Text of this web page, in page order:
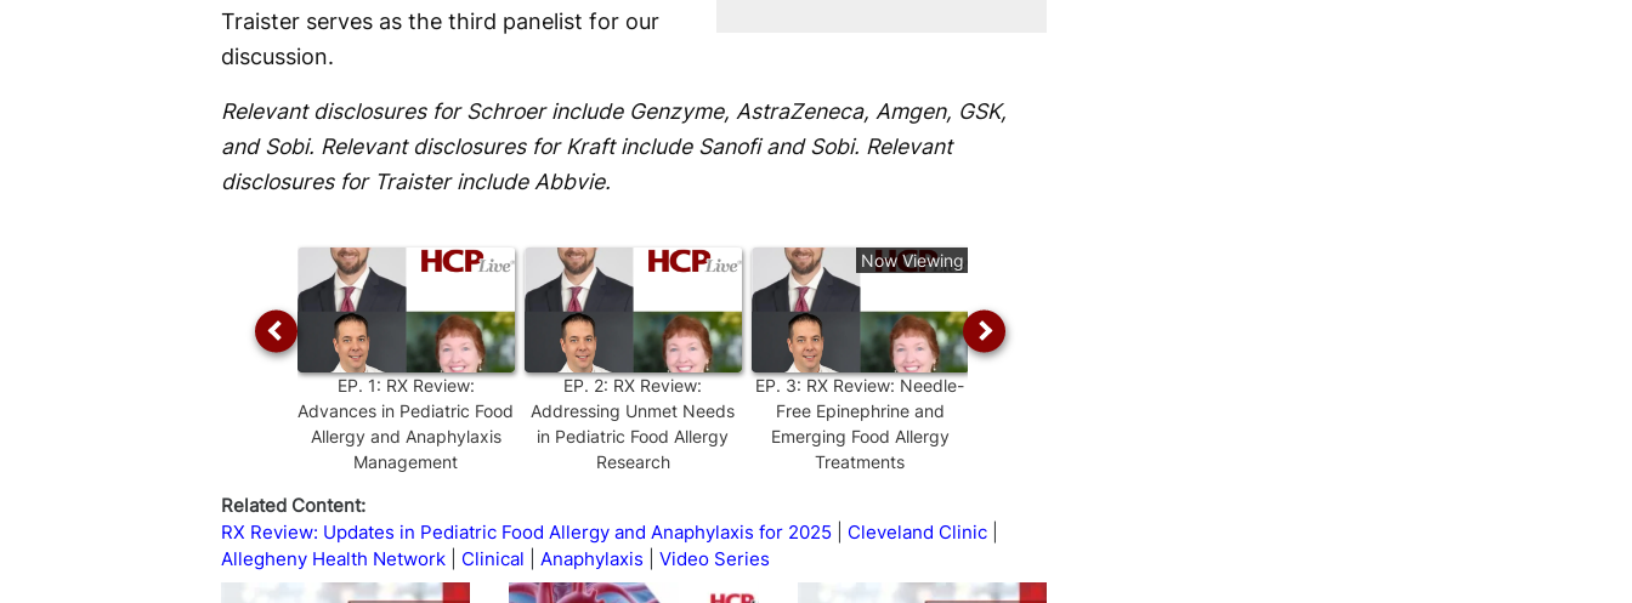
Traister serves as the third panelist for our
discussion.
Relevant disclosures for Schroer include Genzyme, AstraZeneca, Amgen, GSK,
and Sobi. Relevant disclosures for Kraft include Sanofi and Sobi. Relevant
disclosures for Traister include Abbvie.
EP. 1: RX Review:
Advances in Pediatric Food
Allergy and Anaphylaxis
Management
EP. 2: RX Review:
Addressing Unmet Needs
in Pediatric Food Allergy
Research
Now Viewing
EP. 3: RX Review: Needle-
Free Epinephrine and
Emerging Food Allergy
Treatments
Related Content:
RX Review: Updates in Pediatric Food Allergy and Anaphylaxis for 2025
Cleveland Clinic
Allegheny Health Network
Clinical Anaphylaxis Video Series